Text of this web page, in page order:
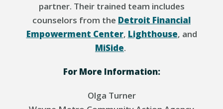
partner. Their trained team includes
counselors from the Detroit Financial
Empowerment Center, Lighthouse, and
MiSide.
For More Information:
Olga Turner